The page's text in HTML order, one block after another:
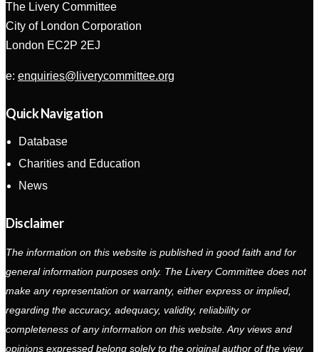
The Livery Committee
City of London Corporation
London EC2P 2EJ
e: enquiries@liverycommittee.org
Quick Navigation
Database
Charities and Education
News
Disclaimer
The information on this website is published in good faith and for
general information purposes only. The Livery Committee does not
make any representation or warranty, either express or implied,
regarding the accuracy, adequacy, validity, reliability or
completeness of any information on this website. Any views and
opinions expressed belong solely to the original author of the view